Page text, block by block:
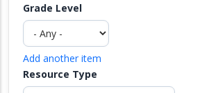
Grade Level
Add another item
Resource Type